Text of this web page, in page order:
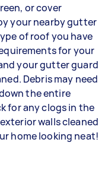
or cover
your nearby gutter
of roof you have
for your
your gutter guard
Debris may need
the entire
for any clogs in the
walls cleaned
home looking neat!